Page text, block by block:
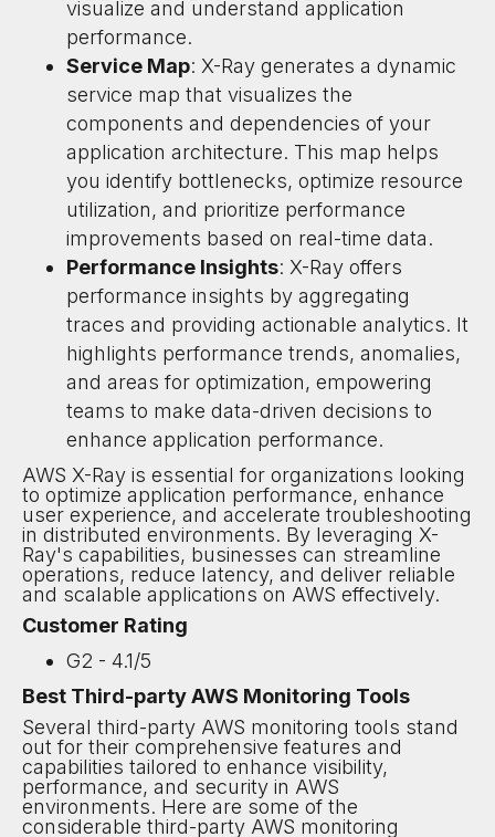
visualize and understand application
performance.
Service Map: X-Ray generates a dynamic
service map that visualizes the
components and dependencies of your
application architecture. This map helps
you identify bottlenecks, optimize resource
utilization, and prioritize performance
improvements based on real-time data.
Performance Insights: X-Ray offers
performance insights by aggregating
traces and providing actionable analytics. It
highlights performance trends, anomalies,
and areas for optimization, empowering
teams to make data-driven decisions to
enhance application performance.
AWS X-Ray is essential for organizations looking
to optimize application performance, enhance
user experience, and accelerate troubleshooting
in distributed environments. By leveraging X-
Ray's capabilities, businesses can streamline
operations, reduce latency, and deliver reliable
and scalable applications on AWS effectively.
Customer Rating
G2 - 4.1/5
Best Third-party AWS Monitoring Tools
Several third-party AWS monitoring tools stand
out for their comprehensive features and
capabilities tailored to enhance visibility,
performance, and security in AWS
environments. Here are some of the
considerable third-party AWS monitoring